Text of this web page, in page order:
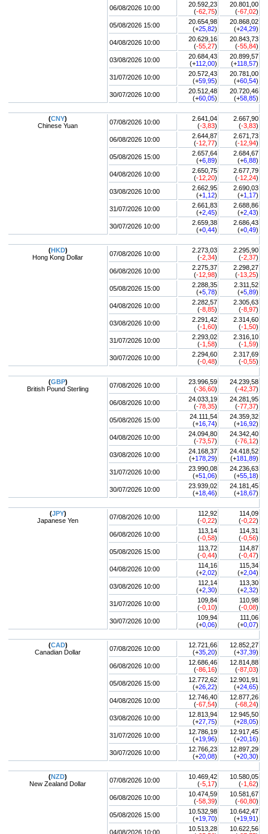
06/08/2026 10:00
20.592,23
(-62,75)
20.801,00
(-67,02)
05/08/2026 15:00
20.654,98
(+25,82)
20.868,02
(+24,29)
04/08/2026 10:00
20.629,16
(-55,27)
20.843,73
(-55,84)
03/08/2026 10:00
20.684,43
(+112,00)
20.899,57
(+118,57)
31/07/2026 10:00
20.572,43
(+59,95)
20.781,00
(+60,54)
30/07/2026 10:00
20.512,48
(+60,05)
20.720,46
(+58,85)
(CNY)
Chinese Yuan
07/08/2026 10:00
2.641,04
(-3,83)
2.667,90
(-3,83)
06/08/2026 10:00
2.644,87
(-12,77)
2.671,73
(-12,94)
05/08/2026 15:00
2.657,64
(+6,89)
2.684,67
(+6,88)
04/08/2026 10:00
2.650,75
(-12,20)
2.677,79
(-12,24)
03/08/2026 10:00
2.662,95
(+1,12)
2.690,03
(+1,17)
31/07/2026 10:00
2.661,83
(+2,45)
2.688,86
(+2,43)
30/07/2026 10:00
2.659,38
(+0,44)
2.686,43
(+0,49)
(HKD)
Hong Kong Dollar
07/08/2026 10:00
2.273,03
(-2,34)
2.295,90
(-2,37)
06/08/2026 10:00
2.275,37
(-12,98)
2.298,27
(-13,25)
05/08/2026 15:00
2.288,35
(+5,78)
2.311,52
(+5,89)
04/08/2026 10:00
2.282,57
(-8,85)
2.305,63
(-8,97)
03/08/2026 10:00
2.291,42
(-1,60)
2.314,60
(-1,50)
31/07/2026 10:00
2.293,02
(-1,58)
2.316,10
(-1,59)
30/07/2026 10:00
2.294,60
(-0,48)
2.317,69
(-0,55)
(GBP)
British Pound Sterling
07/08/2026 10:00
23.996,59
(-36,60)
24.239,58
(-42,37)
06/08/2026 10:00
24.033,19
(-78,35)
24.281,95
(-77,37)
05/08/2026 15:00
24.111,54
(+16,74)
24.359,32
(+16,92)
04/08/2026 10:00
24.094,80
(-73,57)
24.342,40
(-76,12)
03/08/2026 10:00
24.168,37
(+178,29)
24.418,52
(+181,89)
31/07/2026 10:00
23.990,08
(+51,06)
24.236,63
(+55,18)
30/07/2026 10:00
23.939,02
(+18,46)
24.181,45
(+18,67)
(JPY)
Japanese Yen
07/08/2026 10:00
112,92
(-0,22)
114,09
(-0,22)
06/08/2026 10:00
113,14
(-0,58)
114,31
(-0,56)
05/08/2026 15:00
113,72
(-0,44)
114,87
(-0,47)
04/08/2026 10:00
114,16
(+2,02)
115,34
(+2,04)
03/08/2026 10:00
112,14
(+2,30)
113,30
(+2,32)
31/07/2026 10:00
109,84
(-0,10)
110,98
(-0,08)
30/07/2026 10:00
109,94
(+0,06)
111,06
(+0,07)
(CAD)
Canadian Dollar
07/08/2026 10:00
12.721,66
(+35,20)
12.852,27
(+37,39)
06/08/2026 10:00
12.686,46
(-86,16)
12.814,88
(-87,03)
05/08/2026 15:00
12.772,62
(+26,22)
12.901,91
(+24,65)
04/08/2026 10:00
12.746,40
(-67,54)
12.877,26
(-68,24)
03/08/2026 10:00
12.813,94
(+27,75)
12.945,50
(+28,05)
31/07/2026 10:00
12.786,19
(+19,96)
12.917,45
(+20,16)
30/07/2026 10:00
12.766,23
(+20,08)
12.897,29
(+20,30)
(NZD)
New Zealand Dollar
07/08/2026 10:00
10.469,42
(-5,17)
10.580,05
(-1,62)
06/08/2026 10:00
10.474,59
(-58,39)
10.581,67
(-60,80)
05/08/2026 15:00
10.532,98
(+19,70)
10.642,47
(+19,91)
04/08/2026 10:00
10.513,28
10.622,56